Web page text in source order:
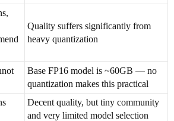
Quality suffers significantly from
heavy quantization
Base FP16 model is ~60GB — no
quantization makes this practical
Decent quality, but tiny community
and very limited model selection